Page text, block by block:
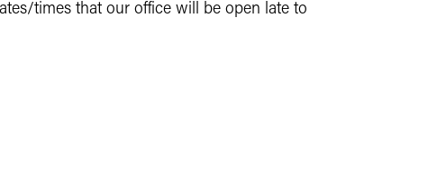
times that our office will be open late to